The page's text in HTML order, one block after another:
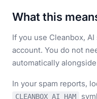
What this
If you use Cleanbox,
account. You do not
automatically
In your spam reports,
CLEANBOX_AI_HAM